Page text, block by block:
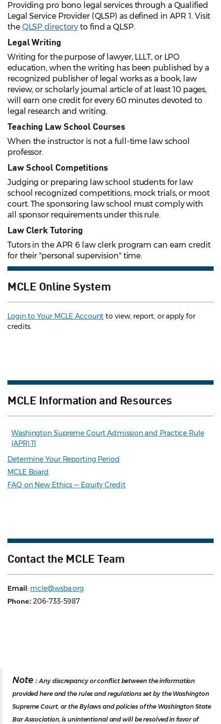
Providing pro bono legal services through a Qualified
Legal Service Provider (QLSP) as defined in APR 1. Visit
the QLSP directory to find a QLSP.
Legal Writing
Writing for the purpose of lawyer, LLLT, or LPO
education, when the writing has been published by a
recognized publisher of legal works as a book, law
review, or scholarly journal article of at least 10 pages,
will earn one credit for every 60 minutes devoted to
legal research and writing.
Teaching Law School Courses
When the instructor is not a full-time law school
professor.
Law School Competitions
Judging or preparing law school students for law
school recognized competitions, mock trials, or moot
court. The sponsoring law school must comply with
all sponsor requirements under this rule.
Law Clerk Tutoring
Tutors in the APR 6 law clerk program can earn credit
for their "personal supervision" time.
MCLE Online System
Login to Your MCLE Account to view, report, or apply for
credits.
MCLE Information and Resources
Washington Supreme Court Admission and Practice Rule
(APR) 11
Determine Your Reporting Period
MCLE Board
FAQ on New Ethics — Equity Credit
Contact the MCLE Team
Email: mcle@wsba.org
Phone: 206-733-5987
Note :Any discrepancy or conflict between the information
provided here and the rules and regulations set by the Washington
Supreme Court, or the Bylaws and policies of the Washington State
Bar Association, is unintentional and will be resolved in favor of